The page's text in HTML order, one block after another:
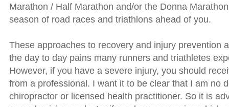
Marathon / Half Marathon and/or the Donna
season of road races and triathlons ahead of you.
These approaches to recovery and injury prevention
the day to day pains many runners and triathletes
However, if you have a severe injury, you should
from a professional. I want it to be clear that I am no
chiropractor or licensed health practitioner. So it is